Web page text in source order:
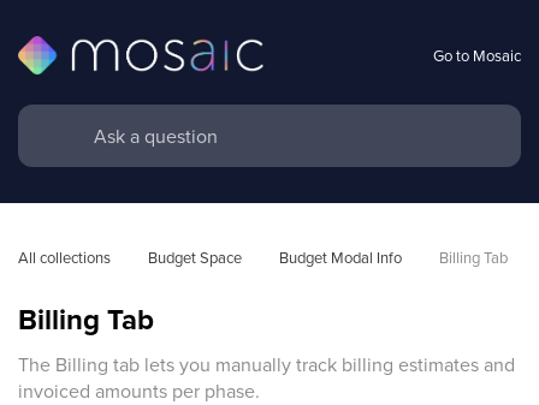
Go to Mosaic
All collections Budget Space Budget Modal Info Billing Tab
Billing Tab
The Billing tab lets you manually track billing estimates and
invoiced amounts per phase.